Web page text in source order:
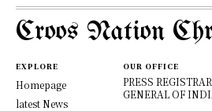
Croos Nation
EXPLORE
Homepage
latest News
OUR OFFICE
PRESS REGISTRAR
GENERAL OF